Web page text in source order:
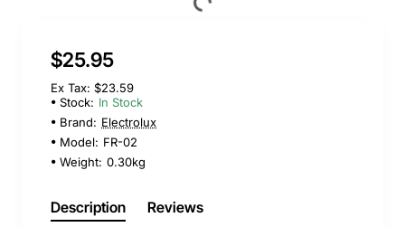
$25.95
Ex Tax: $23.59
Stock: In Stock
Brand: Electrolux
Model: FR-02
Weight: 0.30kg
Description Reviews